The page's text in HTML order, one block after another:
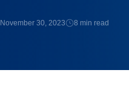
November 30, 2023 8 min read